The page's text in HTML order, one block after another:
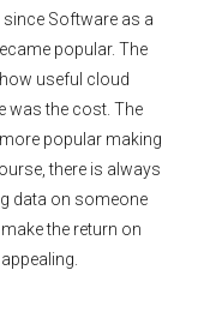
Software as a
popular. The
useful cloud
was the cost. The
popular making
there is always
data on someone
the return on